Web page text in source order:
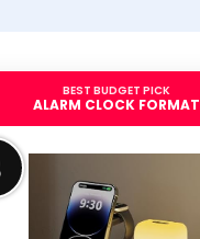
BEST BUDGET PICK
ALARM CLOCK FORMAT